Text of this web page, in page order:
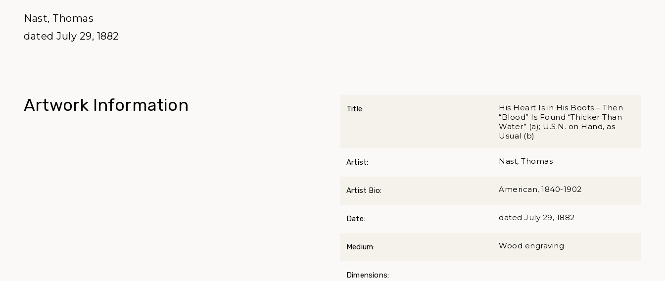
Nast, Thomas
dated July 29, 1882
Artwork Information Title:
His Heart Is in His Boots – Then
“Blood” Is Found “Thicker Than
Water” (a); U.S.N. on Hand, as
Usual (b)
Artist: Nast, Thomas
Artist Bio: American, 1840-1902
Date: dated July 29, 1882
Medium: Wood engraving
Dimensions: